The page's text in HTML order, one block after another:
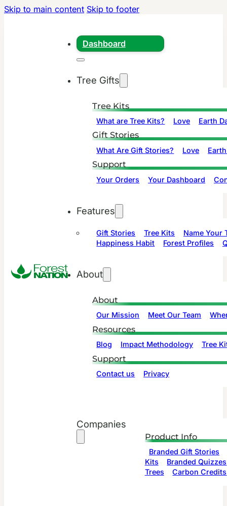
Skip to main content Skip to footer
Dashboard
Tree Gifts
Tree Kits
What are Tree Kits? Love Earth
Gift Stories
What Are Gift Stories? Love
Support
Your Orders Your Dashboard
Features
Gift Stories Tree Kits
Name Your
Happiness Habit
Forest Profiles
About
About
Our Mission Meet Our Team
Resources
Blog Impact Methodology Tree
Support
Contact us Privacy
Companies
Product Info
Branded Gift Stories
Kits
Branded Quizzes
Trees
Carbon Credits